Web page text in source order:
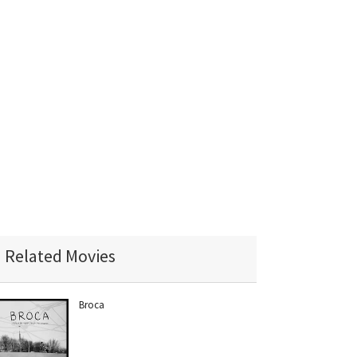
Related Movies
Broca